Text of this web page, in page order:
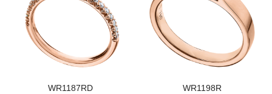
WR1187RD WR1198R